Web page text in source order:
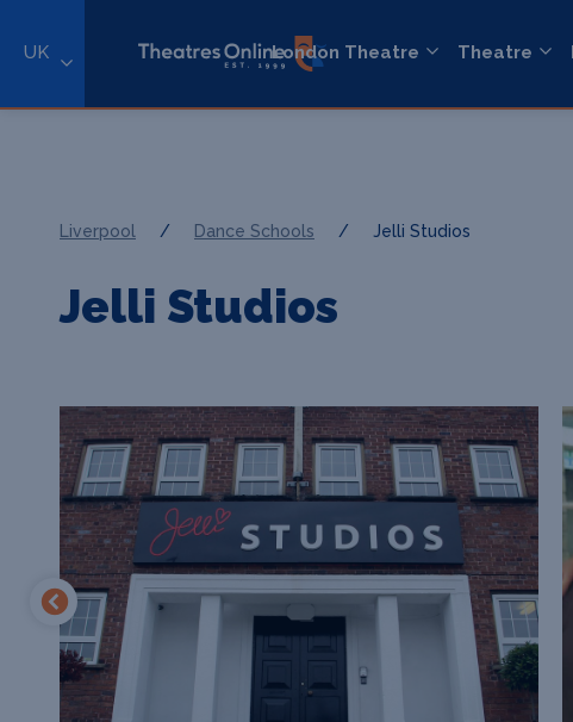
UK London Theatre Theatre
Liverpool / Dance Schools / Jelli Studios
Jelli Studios